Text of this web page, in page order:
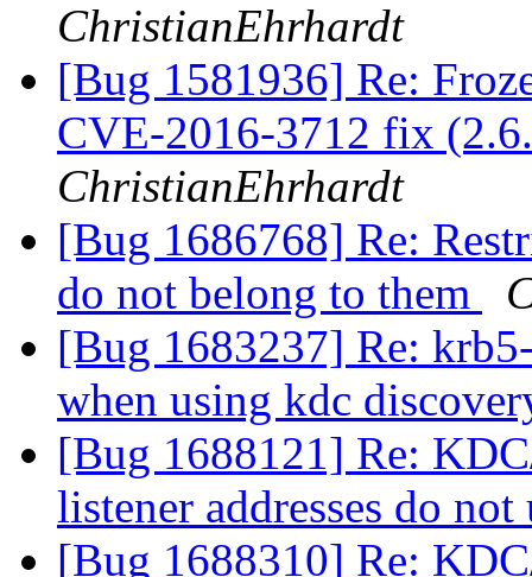
ChristianEhrhardt
[Bug 1581936] Re:
CVE-2016-3712 fix
ChristianEhrhardt
[Bug 1686768] Re:
do not belong to them
[Bug 1683237] Re:
when using kdc
[Bug 1688121] Re:
listener addresses do
[Bug 1688310] Re: